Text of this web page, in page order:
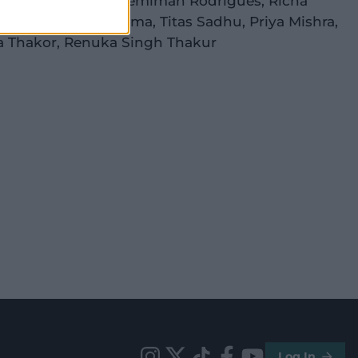
Deepti Sharma, Titas Sadhu, Priya Mishra,
Thakor, Renuka Singh Thakur